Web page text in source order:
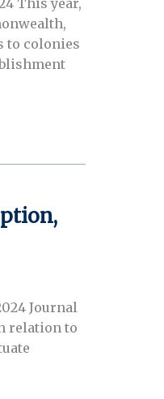
This year,
to colonies
Journal
relation to